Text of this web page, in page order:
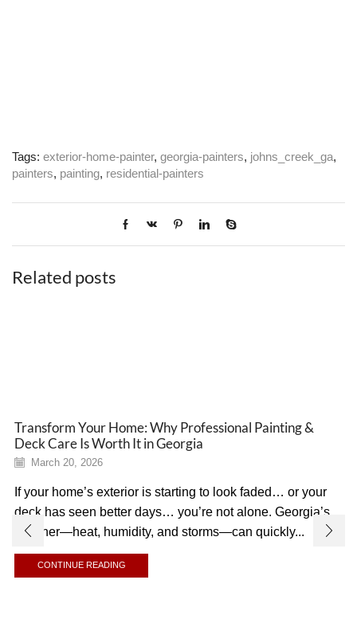
Tags: exterior-home-painter, georgia-painters, johns_creek_ga,
painters, painting, residential-painters
Related posts
Transform Your Home: Why Professional Painting &
Deck Care Is Worth It in Georgia
March 20, 2026
If your home’s exterior is starting to look faded… or your
deck has seen better days… you’re not alone. Georgia’s
weather—heat, humidity, and storms—can quickly...
CONTINUE READING